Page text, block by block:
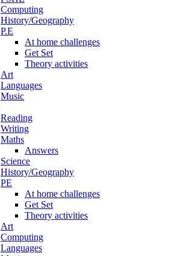
Computing
History/Geography
P.E
At home challenges
Get Set
Theory activities
Art
Languages
Music
Reading
Writing
Maths
Answers
Science
History/Geography
PE
At home challenges
Get Set
Theory activities
Art
Computing
Languages